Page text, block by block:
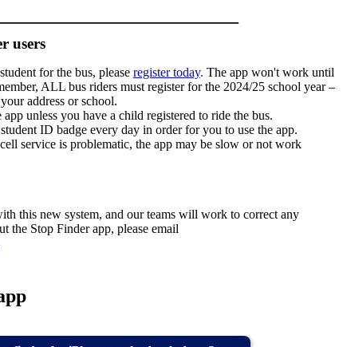
users
for the bus, please register today. The app won't work until
ALL bus riders must register for the 2024/25 school year –
address or school.
unless you have a child registered to ride the bus.
ID badge every day in order for you to use the app.
service is problematic, the app may be slow or not work
this new system, and our teams will work to correct any
the Stop Finder app, please email